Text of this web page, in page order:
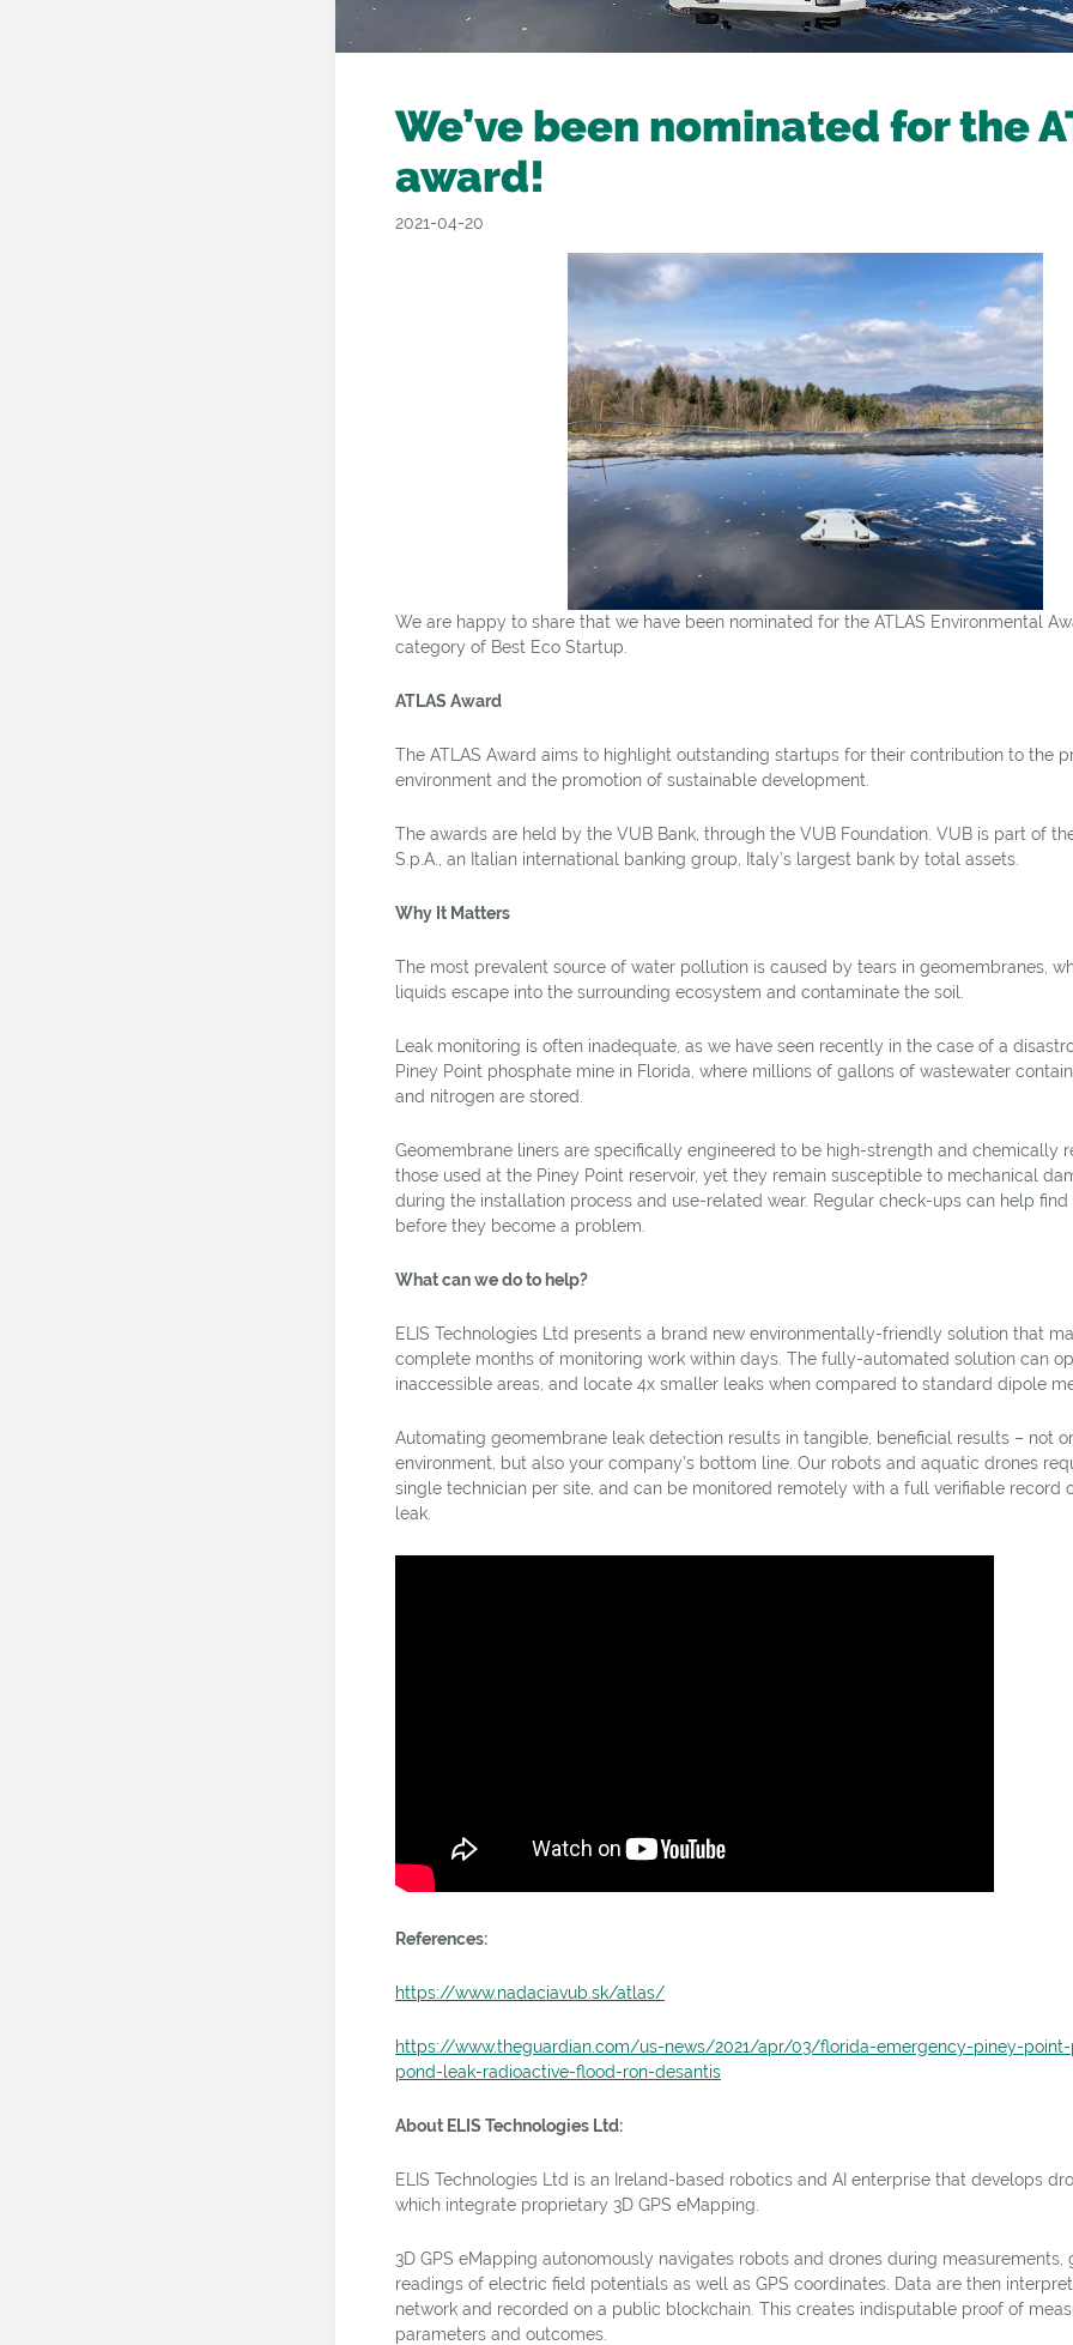
We’ve been nominated for the
award!
2021-04-20
We are happy to share that we have been nominated for the ATLAS Environmental
category of Best Eco Startup.
ATLAS Award
The ATLAS Award aims to highlight outstanding startups for their contribution to the
environment and the promotion of sustainable development.
The awards are held by the VUB Bank, through the VUB Foundation. VUB is part of
S.p.A., an Italian international banking group, Italy’s largest bank by total assets.
Why It Matters
The most prevalent source of water pollution is caused by tears in geomembranes,
liquids escape into the surrounding ecosystem and contaminate the soil.
Leak monitoring is often inadequate, as we have seen recently in the case of a
Piney Point phosphate mine in Florida, where millions of gallons of wastewater
and nitrogen are stored.
Geomembrane liners are specifically engineered to be high-strength and chemically
those used at the Piney Point reservoir, yet they remain susceptible to mechanical
during the installation process and use-related wear. Regular check-ups can help
before they become a problem.
What can we do to help?
ELIS Technologies Ltd presents a brand new environmentally-friendly solution that
complete months of monitoring work within days. The fully-automated solution can
inaccessible areas, and locate 4x smaller leaks when compared to standard dipole
Automating geomembrane leak detection results in tangible, beneficial results – not
environment, but also your company’s bottom line. Our robots and aquatic drones
single technician per site, and can be monitored remotely with a full verifiable record
leak.
References:
https://www.nadaciavub.sk/atlas/
https://www.theguardian.com/us-news/2021/apr/03/florida-emergency-piney-
pond-leak-radioactive-flood-ron-desantis
About ELIS Technologies Ltd:
ELIS Technologies Ltd is an Ireland-based robotics and AI enterprise that develops
which integrate proprietary 3D GPS eMapping.
3D GPS eMapping autonomously navigates robots and drones during measurements,
readings of electric field potentials as well as GPS coordinates. Data are then
network and recorded on a public blockchain. This creates indisputable proof of
parameters and outcomes.